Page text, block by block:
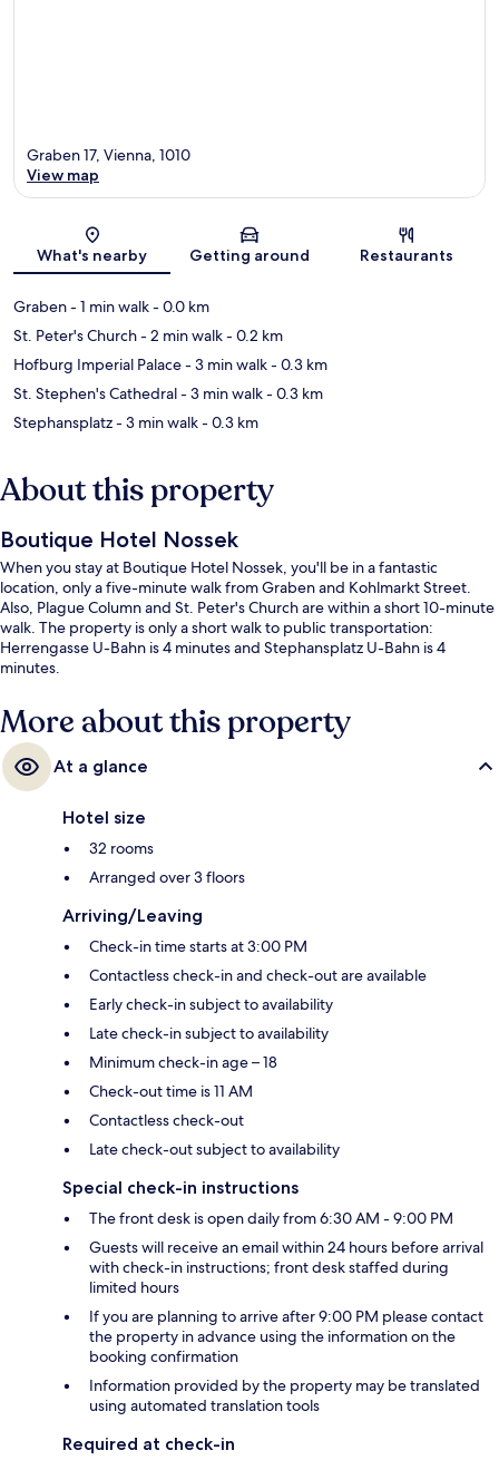
Map
Graben 17, Vienna, 1010
View map
What's nearby Getting around Restaurants
Graben- 1 min walk- 0.0 km
St. Peter's Church- 2 min walk- 0.2 km
Hofburg Imperial Palace- 3 min walk- 0.3 km
St. Stephen's Cathedral- 3 min walk- 0.3 km
Stephansplatz- 3 min walk- 0.3 km
About this property
Boutique Hotel Nossek
When you stay at Boutique Hotel Nossek, you'll be in a fantastic
location, only a five-minute walk from Graben and Kohlmarkt Street.
Also, Plague Column and St. Peter's Church are within a short 10-minute
walk. The property is only a short walk to public transportation:
Herrengasse U-Bahn is 4 minutes and Stephansplatz U-Bahn is 4
minutes.
More about this property
At a glance
Hotel size
32 rooms
Arranged over 3 floors
Arriving/Leaving
Check-in time starts at 3:00 PM
Contactless check-in and check-out are available
Early check-in subject to availability
Late check-in subject to availability
Minimum check-in age – 18
Check-out time is 11 AM
Contactless check-out
Late check-out subject to availability
Special check-in instructions
The front desk is open daily from 6:30 AM - 9:00 PM
Guests will receive an email within 24 hours before arrival
with check-in instructions; front desk staffed during
limited hours
If you are planning to arrive after 9:00 PM please contact
the property in advance using the information on the
booking confirmation
Information provided by the property may be translated
using automated translation tools
Required at check-in